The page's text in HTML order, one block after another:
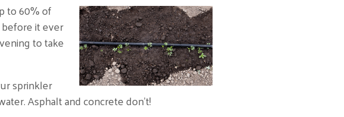
to 60% of
it ever
to take
sprinkler
Asphalt and concrete don’t!